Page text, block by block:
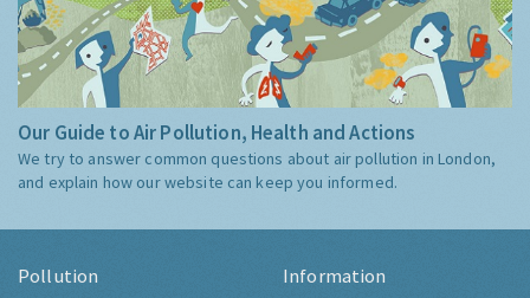
Our Guide to Air Pollution, Health and Actions
We try to answer common questions about air pollution in London,
and explain how our website can keep you informed.
Pollution Information